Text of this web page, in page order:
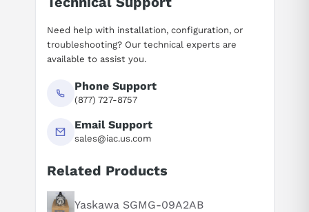
Suggested questions
What is this product typically used for?
Need help with installation, configuration, or
troubleshooting? Our technical experts are
available to assist you.
Phone Support
(877) 727-8757
Email Support
sales@iac.us.com
Related Products
Yaskawa SGMG-09A2AB